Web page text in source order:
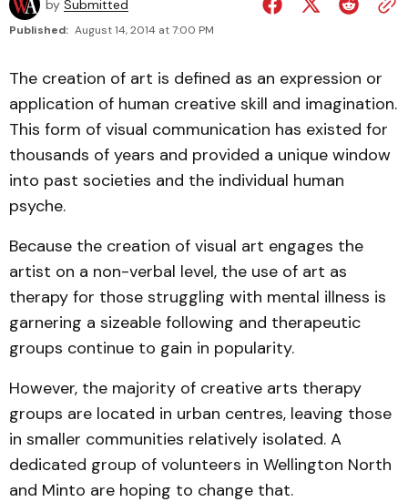
by Submitted
Published: August 14, 2014 at 7:00 PM
The creation of art is defined as an expression or
application of human creative skill and imagination.
This form of visual communication has existed for
thousands of years and provided a unique window
into past societies and the individual human
psyche.
Because the creation of visual art engages the
artist on a non-verbal level, the use of art as
therapy for those struggling with mental illness is
garnering a sizeable following and therapeutic
groups continue to gain in popularity.
However, the majority of creative arts therapy
groups are located in urban centres, leaving those
in smaller communities relatively isolated. A
dedicated group of volunteers in Wellington North
and Minto are hoping to change that.